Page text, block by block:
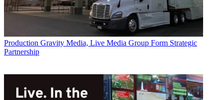
Production Gravity Media, Live Media Group Form Strategic
Partnership